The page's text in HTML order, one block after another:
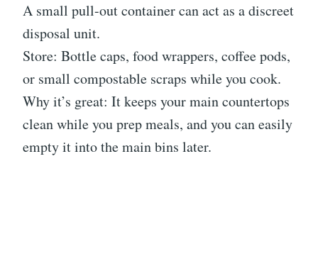
A small pull-out container can act as a discreet
disposal unit.
Store: Bottle caps, food wrappers, coffee pods,
or small compostable scraps while you cook.
Why it’s great: It keeps your main countertops
clean while you prep meals, and you can easily
empty it into the main bins later.